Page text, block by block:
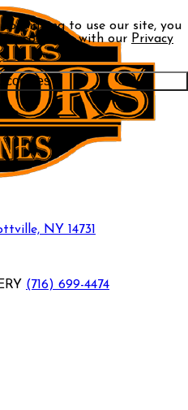
continuing to use our site, you
accordance with our Privacy
cookies
NY 14731
(716) 699-4474